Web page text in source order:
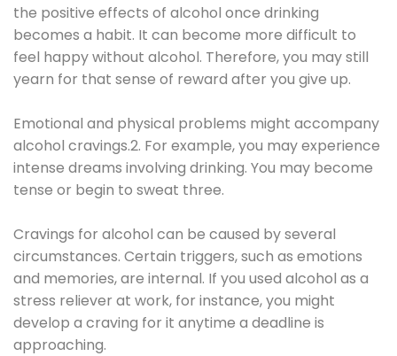
the positive effects of alcohol once drinking
becomes a habit. It can become more difficult to
feel happy without alcohol. Therefore, you may still
yearn for that sense of reward after you give up.
Emotional and physical problems might accompany
alcohol cravings.2. For example, you may experience
intense dreams involving drinking. You may become
tense or begin to sweat three.
Cravings for alcohol can be caused by several
circumstances. Certain triggers, such as emotions
and memories, are internal. If you used alcohol as a
stress reliever at work, for instance, you might
develop a craving for it anytime a deadline is
approaching.